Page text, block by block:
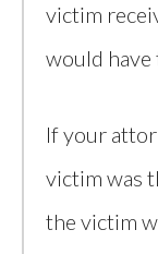
victim
would have
If your
victim was
the victim